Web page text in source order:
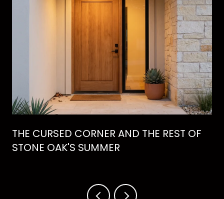
THE CURSED CORNER AND THE REST OF
STONE OAK'S SUMMER